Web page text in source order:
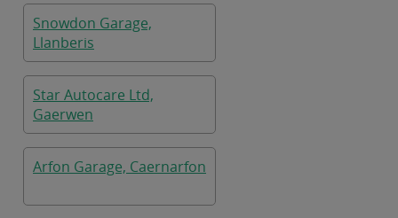
Snowdon Garage,
Llanberis
Star Autocare Ltd,
Gaerwen
Arfon Garage, Caernarfon